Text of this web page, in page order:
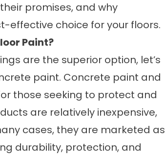
promises, and why
effective choice for your floors.
Paint?
are the superior option, let’s
paint. Concrete paint and
those seeking to protect and
are relatively inexpensive,
cases, they are marketed as
durability, protection, and